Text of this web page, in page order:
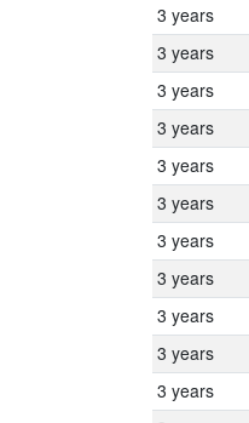
3 years
3 years
3 years
3 years
3 years
3 years
3 years
3 years
3 years
3 years
3 years